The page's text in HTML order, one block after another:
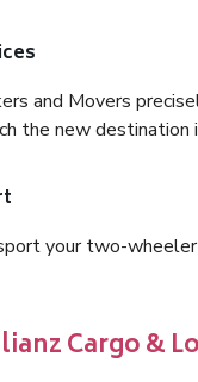
and Movers
the new destination
your two-
Cargo &